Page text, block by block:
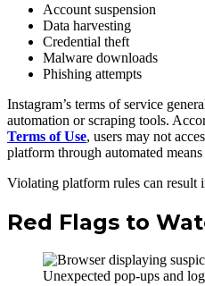
Account suspension
Data harvesting
Credential theft
Malware downloads
Phishing attempts
Instagram’s terms of service
automation or scraping tools.
Terms of Use, users may not
platform through automated
Violating platform rules can result
Red Flags to
Unexpected pop-ups and